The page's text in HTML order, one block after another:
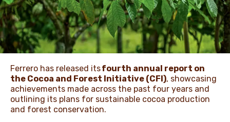
Ferrero has released itsfourth annual report on
the Cocoa and Forest Initiative (CFI), showcasing
achievements made across the past four years and
outlining its plans for sustainable cocoa production
and forest conservation.